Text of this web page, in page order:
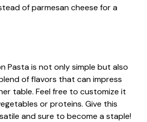
of parmesan cheese for a
Pasta is not only simple but also
of flavors that can impress
table. Feel free to customize it
or proteins. Give this
and sure to become a staple!